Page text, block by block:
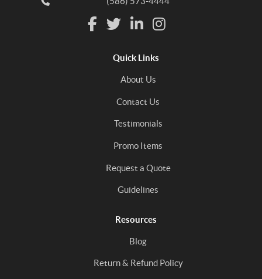
Quick Links
About Us
Contact Us
Testimonials
Promo Items
Request a Quote
Guidelines
Resources
Blog
Return & Refund Policy